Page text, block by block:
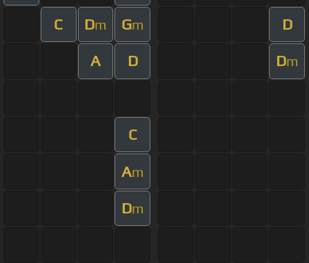
C Dm Gm D
A D Dm
C
Am
Dm